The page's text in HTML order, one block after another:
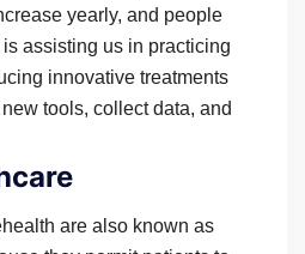
yearly, and people
assisting us in practicing
innovative treatments
tools, collect data, and
are also known as